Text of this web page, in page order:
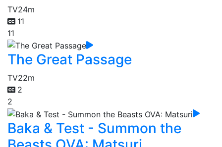
TV24m
11
11
The Great Passage
TV22m
2
2
Baka & Test - Summon the